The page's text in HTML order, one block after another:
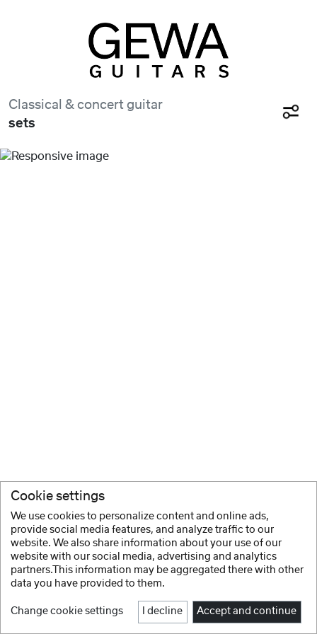
Classical & concert guitar
sets
Cookie settings
We use cookies to personalize content and online ads,
provide social media features, and analyze traffic to our
website. We also share information about your use of our
website with our social media, advertising and analytics
partners.This information may be aggregated there with other
data you have provided to them.
Change cookie settings I decline Accept and continue